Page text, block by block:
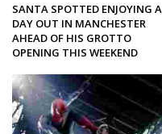
SANTA SPOTTED ENJOYING A
DAY OUT IN MANCHESTER
AHEAD OF HIS GROTTO
OPENING THIS WEEKEND